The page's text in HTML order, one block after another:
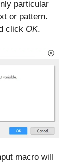
particular
or pattern.
click OK.
macro will